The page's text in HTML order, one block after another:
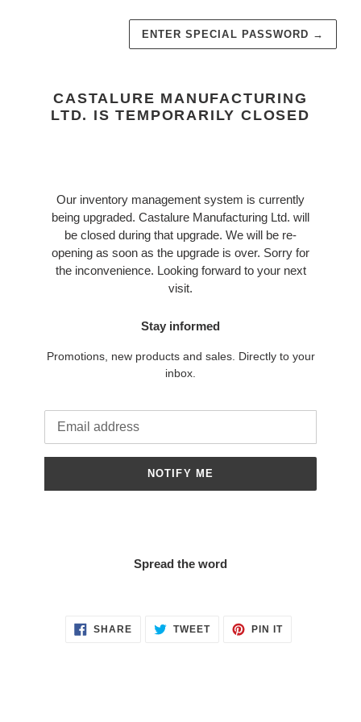
ENTER SPECIAL PASSWORD →
CASTALURE MANUFACTURING
LTD. IS TEMPORARILY CLOSED
Our inventory management system is currently
being upgraded. Castalure Manufacturing Ltd. will
be closed during that upgrade. We will be re-
opening as soon as the upgrade is over. Sorry for
the inconvenience. Looking forward to your next
visit.
Stay informed
Promotions, new products and sales. Directly to your
inbox.
NOTIFY ME
Spread the word
SHARE SHARE TWEETTWEET
PIN ITPIN